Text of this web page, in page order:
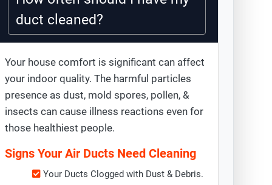
duct cleaned?
Your house comfort is significant can affect
your indoor quality. The harmful particles
presence as dust, mold spores, pollen, &
insects can cause illness reactions even for
those healthiest people.
Signs Your Air Ducts Need Cleaning
Your Ducts Clogged with Dust & Debris.